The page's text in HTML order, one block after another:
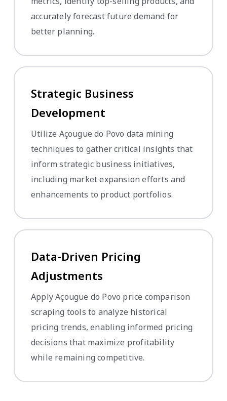
accurately forecast future demand for
better planning.
Strategic Business
Development
Utilize Açougue do Povo data mining
techniques to gather critical insights that
inform strategic business initiatives,
including market expansion efforts and
enhancements to product portfolios.
Data-Driven Pricing
Adjustments
Apply Açougue do Povo price comparison
scraping tools to analyze historical
pricing trends, enabling informed pricing
decisions that maximize profitability
while remaining competitive.